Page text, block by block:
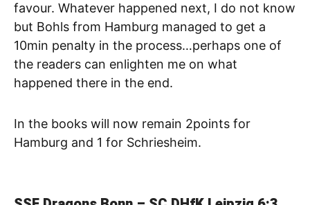
favour. Whatever happened next, I do not know
but Bohls from Hamburg managed to get a
10min penalty in the process…perhaps one of
the readers can enlighten me on what
happened there in the end.
In the books will now remain 2points for
Hamburg and 1 for Schriesheim.